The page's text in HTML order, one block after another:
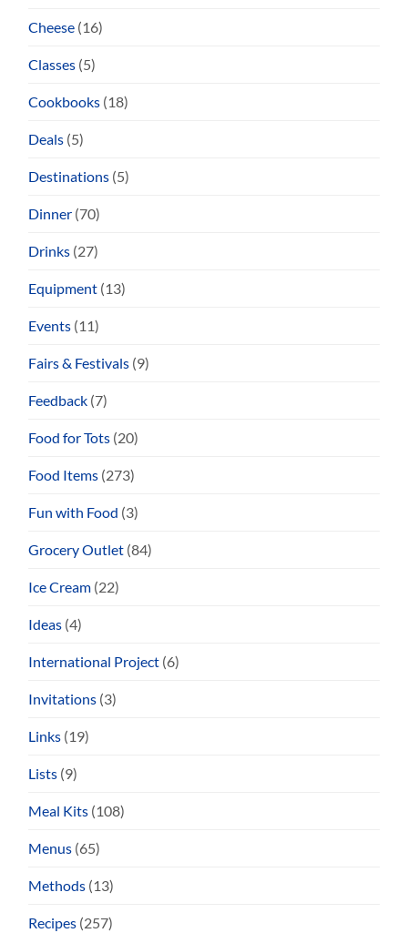
Cheese (16)
Classes (5)
Cookbooks (18)
Deals (5)
Destinations (5)
Dinner (70)
Drinks (27)
Equipment (13)
Events (11)
Fairs & Festivals (9)
Feedback (7)
Food for Tots (20)
Food Items (273)
Fun with Food (3)
Grocery Outlet (84)
Ice Cream (22)
Ideas (4)
International Project (6)
Invitations (3)
Links (19)
Lists (9)
Meal Kits (108)
Menus (65)
Methods (13)
Recipes (257)